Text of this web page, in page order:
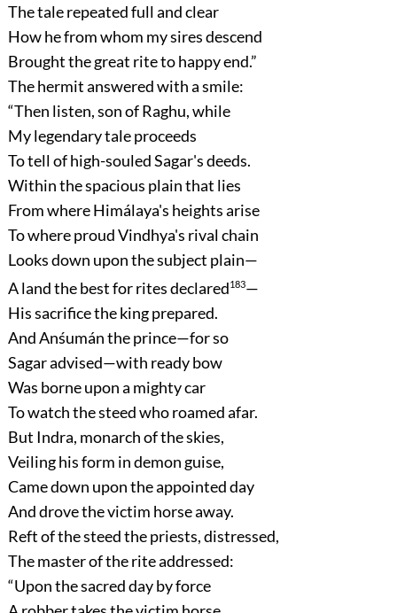
The tale repeated full and clear
How he from whom my sires descend
Brought the great rite to happy end.”
The hermit answered with a smile:
“Then listen, son of Raghu, while
My legendary tale proceeds
To tell of high-souled Sagar's deeds.
Within the spacious plain that lies
From where Himálaya's heights arise
To where proud Vindhya's rival chain
Looks down upon the subject plain—
A land the best for rites declared183—
His sacrifice the king prepared.
And Anśumán the prince—for so
Sagar advised—with ready bow
Was borne upon a mighty car
To watch the steed who roamed afar.
But Indra, monarch of the skies,
Veiling his form in demon guise,
Came down upon the appointed day
And drove the victim horse away.
Reft of the steed the priests, distressed,
The master of the rite addressed:
“Upon the sacred day by force